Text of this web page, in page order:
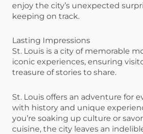
enjoy the city’s unexpected
keeping on track.
Lasting Impressions
St. Louis is a city of memorable
iconic experiences, ensuring
treasure of stories to share.
St. Louis offers an adventure for
with history and unique
you’re soaking up culture or
cuisine, the city leaves an